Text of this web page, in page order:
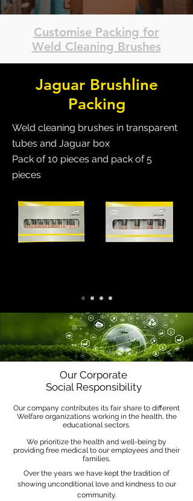
Customise Packing for
Weld Cleaning Brushes
Jaguar Brushline
Packing
Weld cleaning brushes in transparent
tubes and Jaguar box
Pack of 10 pieces and pack of 5
pieces
Our Corporate
Social Responsibility
Our company contributes its fair share to different
Welfare organizations working in the health, the
educational sectors.
We prioritize the health and well-being by
providing free medical to our employees and their
families.
Over the years we have kept the tradition of
showing unconditional love and kindness to our
community.